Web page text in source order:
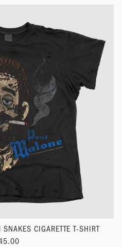
CIGARETTE T-SHIRT